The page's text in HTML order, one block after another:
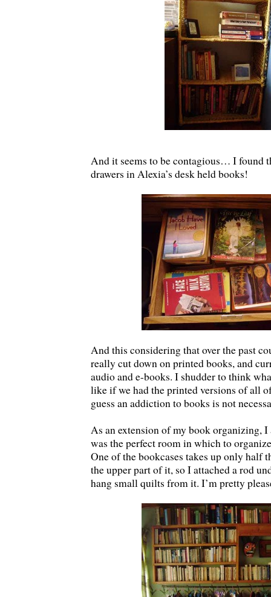
And it seems to be contagious… I found
drawers in Alexia’s desk held books!
And this considering that over the past
really cut down on printed books, and
audio and e-books. I shudder to think
like if we had the printed versions of all
guess an addiction to books is not
As an extension of my book organizing,
was the perfect room in which to
One of the bookcases takes up only half
the upper part of it, so I attached a rod
hang small quilts from it. I’m pretty